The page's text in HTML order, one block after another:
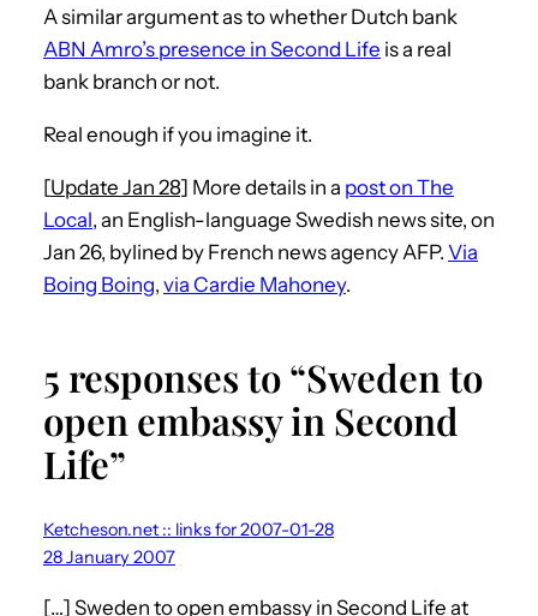
A similar argument as to whether Dutch bank
ABN Amro’s presence in Second Life is a real
bank branch or not.
Real enough if you imagine it.
[Update Jan 28] More details in a post on The
Local, an English-language Swedish news site, on
Jan 26, bylined by French news agency AFP. Via
Boing Boing, via Cardie Mahoney.
5 responses to “Sweden to
open embassy in Second
Life”
Ketcheson.net :: links for 2007-01-28
28 January 2007
[…] Sweden to open embassy in Second Life at